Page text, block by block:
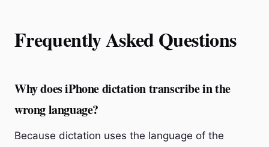
Frequently Asked Questions
Why does iPhone dictation transcribe in the
wrong language?
Because dictation uses the language of the